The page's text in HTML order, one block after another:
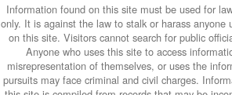
Information found on this site must be used for
only. It is against the law to stalk or harass anyone
on this site. Visitors cannot search for public
Anyone who uses this site to access
misrepresentation of themselves, or uses the
pursuits may face criminal and civil charges.